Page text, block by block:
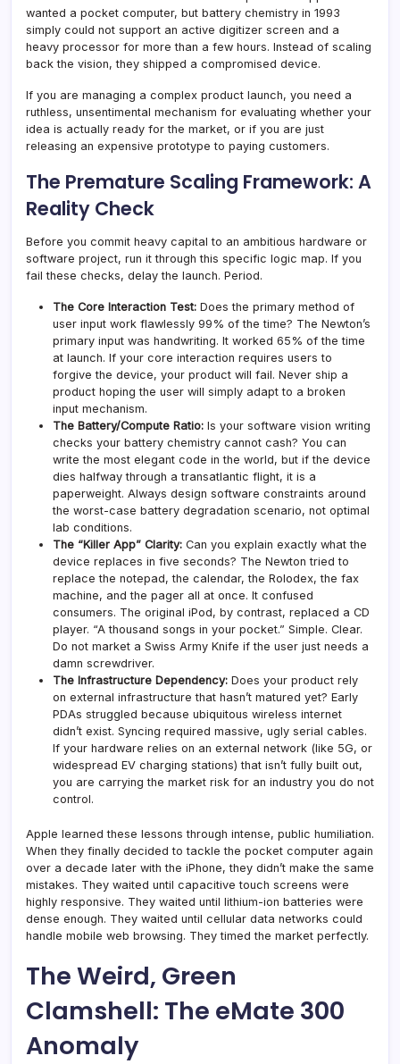
wanted a pocket computer, but battery chemistry in 1993
simply could not support an active digitizer screen and a
heavy processor for more than a few hours. Instead of scaling
back the vision, they shipped a compromised device.
If you are managing a complex product launch, you need a
ruthless, unsentimental mechanism for evaluating whether your
idea is actually ready for the market, or if you are just
releasing an expensive prototype to paying customers.
The Premature Scaling Framework: A
Reality Check
Before you commit heavy capital to an ambitious hardware or
software project, run it through this specific logic map. If you
fail these checks, delay the launch. Period.
The Core Interaction Test: Does the primary method of
user input work flawlessly 99% of the time? The Newton’s
primary input was handwriting. It worked 65% of the time
at launch. If your core interaction requires users to
forgive the device, your product will fail. Never ship a
product hoping the user will simply adapt to a broken
input mechanism.
The Battery/Compute Ratio: Is your software vision writing
checks your battery chemistry cannot cash? You can
write the most elegant code in the world, but if the device
dies halfway through a transatlantic flight, it is a
paperweight. Always design software constraints around
the worst-case battery degradation scenario, not optimal
lab conditions.
The “Killer App” Clarity: Can you explain exactly what the
device replaces in five seconds? The Newton tried to
replace the notepad, the calendar, the Rolodex, the fax
machine, and the pager all at once. It confused
consumers. The original iPod, by contrast, replaced a CD
player. “A thousand songs in your pocket.” Simple. Clear.
Do not market a Swiss Army Knife if the user just needs a
damn screwdriver.
The Infrastructure Dependency: Does your product rely
on external infrastructure that hasn’t matured yet? Early
PDAs struggled because ubiquitous wireless internet
didn’t exist. Syncing required massive, ugly serial cables.
If your hardware relies on an external network (like 5G, or
widespread EV charging stations) that isn’t fully built out,
you are carrying the market risk for an industry you do not
control.
Apple learned these lessons through intense, public humiliation.
When they finally decided to tackle the pocket computer again
over a decade later with the iPhone, they didn’t make the same
mistakes. They waited until capacitive touch screens were
highly responsive. They waited until lithium-ion batteries were
dense enough. They waited until cellular data networks could
handle mobile web browsing. They timed the market perfectly.
The Weird, Green
Clamshell: The eMate 300
Anomaly